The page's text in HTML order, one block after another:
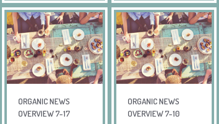
ORGANIC NEWS
OVERVIEW 7-17
ORGANIC NEWS
OVERVIEW 7-10